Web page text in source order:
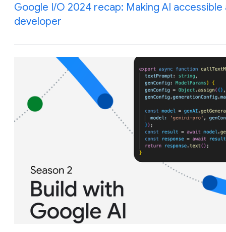
Google I/O 2024 recap: Making AI
developer